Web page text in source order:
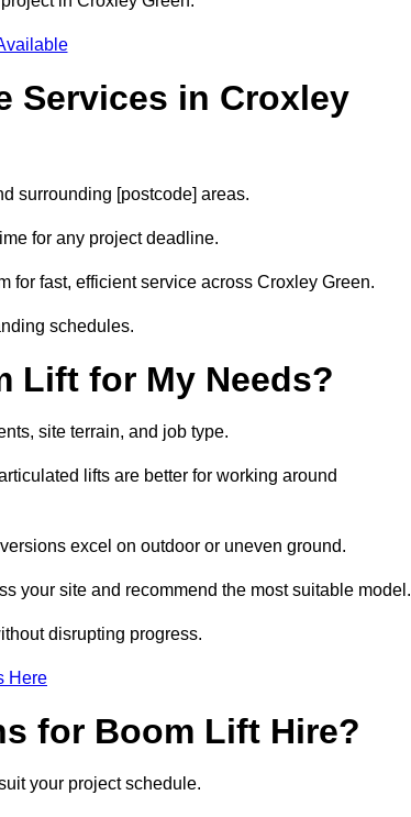
Services in Croxley
surrounding [postcode] areas.
for any project deadline.
for fast, efficient service across Croxley Green.
schedules.
Lift for My Needs?
site terrain, and job type.
lifts are better for working around
excel on outdoor or uneven ground.
your site and recommend the most suitable model.
disrupting progress.
Here
for Boom Lift Hire?
your project schedule.